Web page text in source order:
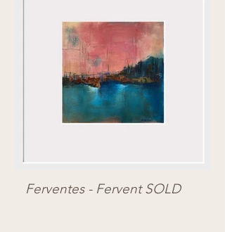
Ferventes - Fervent SOLD